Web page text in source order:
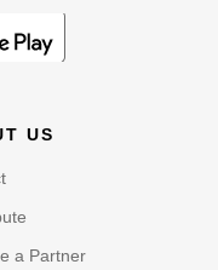
US
a Partner